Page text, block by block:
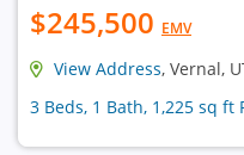
$245,500 EMV
View Address, Vernal,
3 Beds, 1 Bath, 1,225 sq